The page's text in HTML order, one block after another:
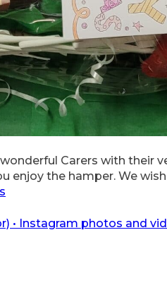
Carers with their
enjoy the hamper. We
• Instagram photos and